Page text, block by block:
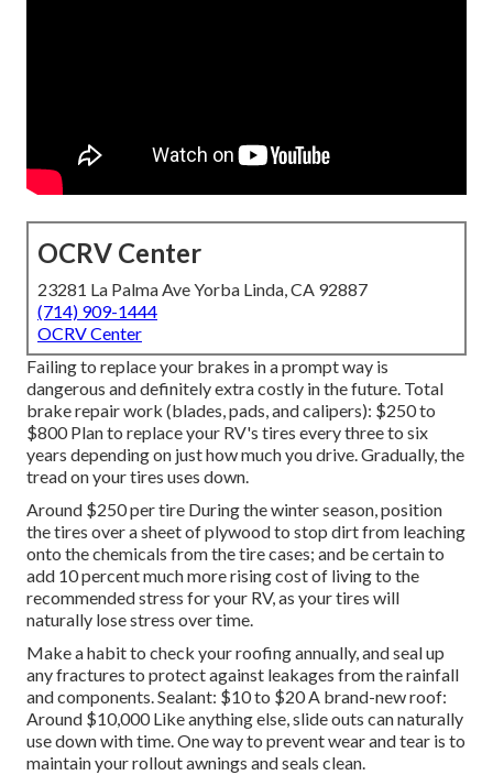
OCRV Center
23281 La Palma Ave Yorba Linda, CA 92887
(714) 909-1444
OCRV Center
Failing to replace your brakes in a prompt way is
dangerous and definitely extra costly in the future. Total
brake repair work (blades, pads, and calipers): $250 to
$800 Plan to replace your RV's tires every three to six
years depending on just how much you drive. Gradually, the
tread on your tires uses down.
Around $250 per tire During the winter season, position
the tires over a sheet of plywood to stop dirt from leaching
onto the chemicals from the tire cases; and be certain to
add 10 percent much more rising cost of living to the
recommended stress for your RV, as your tires will
naturally lose stress over time.
Make a habit to check your roofing annually, and seal up
any fractures to protect against leakages from the rainfall
and components. Sealant: $10 to $20 A brand-new roof:
Around $10,000 Like anything else, slide outs can naturally
use down with time. One way to prevent wear and tear is to
maintain your rollout awnings and seals clean.